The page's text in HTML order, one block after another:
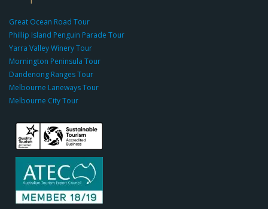
o
c
o
m
Great Ocean Road Tour
Phillip Island Penguin Parade Tour
Yarra Valley Winery Tour
Mornington Peninsula Tour
Dandenong Ranges Tour
Melbourne Laneways Tour
Melbourne City Tour